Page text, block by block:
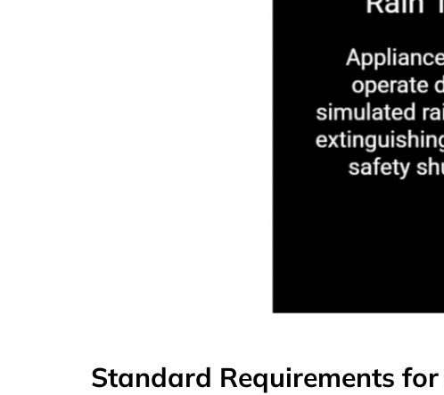
Standard Requirements